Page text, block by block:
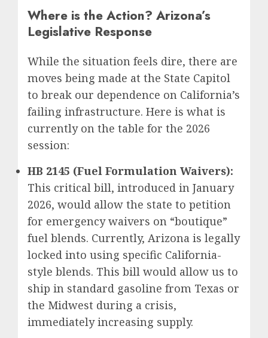
Where is the Action? Arizona’s
Legislative Response
While the situation feels dire, there are
moves being made at the State Capitol
to break our dependence on California’s
failing infrastructure. Here is what is
currently on the table for the 2026
session:
HB 2145 (Fuel Formulation Waivers):
This critical bill, introduced in January
2026, would allow the state to petition
for emergency waivers on “boutique”
fuel blends. Currently, Arizona is legally
locked into using specific California-
style blends. This bill would allow us to
ship in standard gasoline from Texas or
the Midwest during a crisis,
immediately increasing supply.